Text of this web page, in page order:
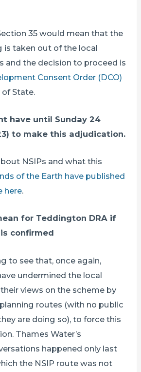
35 would mean that the
is taken out of the local
and the decision to proceed is
Consent Order (DCO)
State.
have until Sunday 24
to make this adjudication.
NSIPs and what this
of the Earth have published
here.
for Teddington DRA if
confirmed
to see that, once again,
undermined the local
views on the scheme by
routes (with no public
are doing so), to force this
Thames Water’s
happened only last
the NSIP route was not